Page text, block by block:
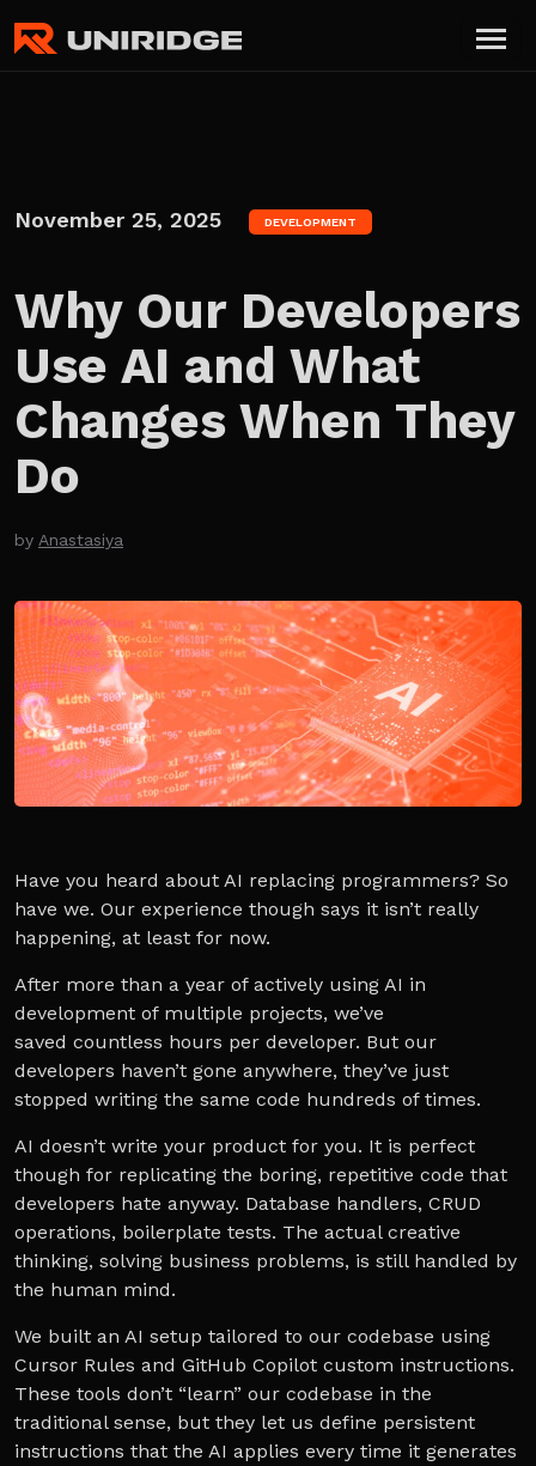
November 25, 2025 DEVELOPMENT
Why Our Developers
Use AI and What
Changes When They
Do
by Anastasiya
Have you heard about AI replacing programmers? So
have we. Our experience though says it isn’t really
happening, at least for now.
After more than a year of actively using AI in
development of multiple projects, we’ve
saved countless hours per developer. But our
developers haven’t gone anywhere, they’ve just
stopped writing the same code hundreds of times.
AI doesn’t write your product for you. It is perfect
though for replicating the boring, repetitive code that
developers hate anyway. Database handlers, CRUD
operations, boilerplate tests. The actual creative
thinking, solving business problems, is still handled by
the human mind.
We built an AI setup tailored to our codebase using
Cursor Rules and GitHub Copilot custom instructions.
These tools don’t “learn” our codebase in the
traditional sense, but they let us define persistent
instructions that the AI applies every time it generates